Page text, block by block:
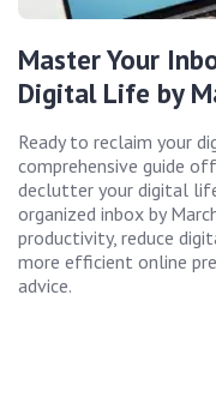
Master Your
Digital Life by
Ready to reclaim your
comprehensive guide
declutter your digital
organized inbox by
productivity, reduce
more efficient online
advice.